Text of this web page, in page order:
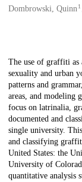
Creators
Dombrowski, Quinn 1
Description
The use of graffiti as
sexuality and urban
patterns and
areas, and modeling
focus on latrinalia,
documented and
single university.
and classifying
United States: the
University of
quantitative analysis